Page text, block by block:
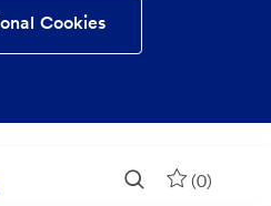
Cookies
(0)